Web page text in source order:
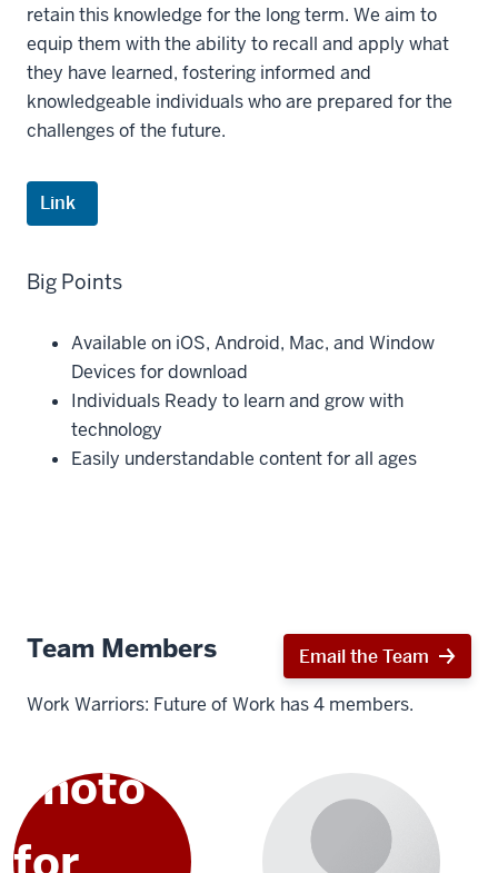
retain this knowledge for the long term. We aim to
equip them with the ability to recall and apply what
they have learned, fostering informed and
knowledgeable individuals who are prepared for the
challenges of the future.
Link
Big Points
Available on iOS, Android, Mac, and Window
Devices for download
Individuals Ready to learn and grow with
technology
Easily understandable content for all ages
Team Members Email the Team
Work Warriors: Future of Work has 4 members.